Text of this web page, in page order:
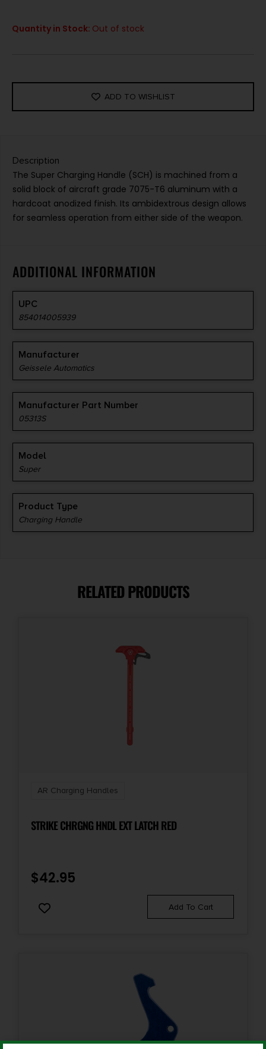
Quantity in Stock: Out of stock
ADD TO WISHLIST
Description
The Super Charging Handle (SCH) is machined from a
solid block of aircraft grade 7075-T6 aluminum with a
hardcoat anodized finish. Its ambidextrous design allows
for seamless operation from either side of the weapon.
ADDITIONAL INFORMATION
UPC
854014005939
Manufacturer
Geissele Automatics
Manufacturer Part Number
05313S
Model
Super
Product Type
Charging Handle
RELATED PRODUCTS
AR Charging Handles
STRIKE CHRGNG HNDL EXT LATCH RED
$42.95
Add To Cart